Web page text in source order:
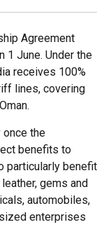
Agreement
1 June. Under the
receives 100%
lines, covering
the
benefits to
particularly benefit
gems and
automobiles,
enterprises